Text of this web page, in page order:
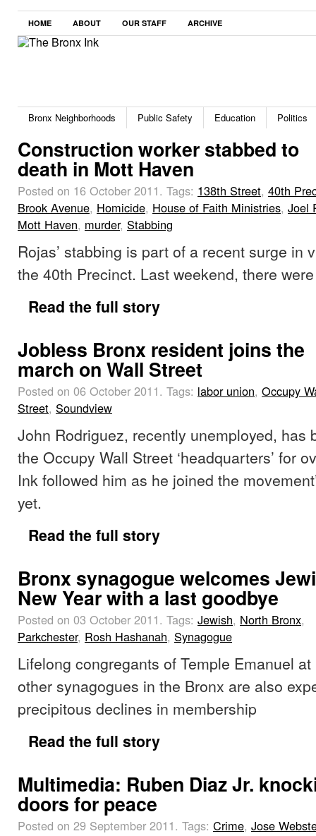
HOME ABOUT OUR STAFF ARCHIVE
Bronx Neighborhoods Public Safety Education Politics
Construction worker stabbed to
death in Mott Haven
Posted on 16 October 2011. Tags: 138th Street, 40th
Brook Avenue, Homicide, House of Faith Ministries, Joel
Mott Haven, murder, Stabbing
Rojas’ stabbing is part of a recent surge in
the 40th Precinct. Last weekend, there
Read the full story
Jobless Bronx resident joins the
march on Wall Street
Posted on 06 October 2011. Tags: labor union, Occupy
Street, Soundview
John Rodriguez, recently unemployed, has
the Occupy Wall Street ‘headquarters’ for
Ink followed him as he joined the
yet.
Read the full story
Bronx synagogue welcomes
New Year with a last goodbye
Posted on 03 October 2011. Tags: Jewish, North Bronx,
Parkchester, Rosh Hashanah, Synagogue
Lifelong congregants of Temple Emanuel
other synagogues in the Bronx are also
precipitous declines in membership
Read the full story
Multimedia: Ruben Diaz Jr.
doors for peace
Posted on 29 September 2011. Tags: Crime, Jose